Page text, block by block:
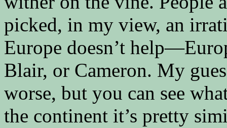
picked, in my view, an
Europe doesn’t
Blair, or Cameron. My
worse, but you can see
the continent it’s pretty